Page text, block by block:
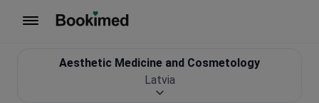
Aesthetic Medicine and Cosmetology
Latvia